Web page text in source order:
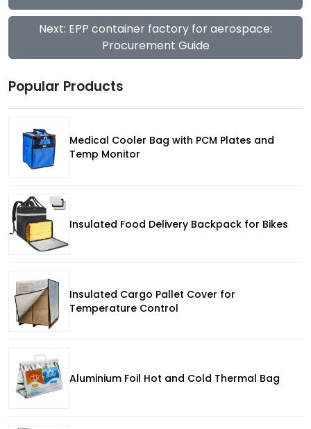
Next: EPP container factory for aerospace:
Procurement Guide
Popular Products
Medical Cooler Bag with PCM Plates and
Temp Monitor
Insulated Food Delivery Backpack for Bikes
Insulated Cargo Pallet Cover for
Temperature Control
Aluminium Foil Hot and Cold Thermal Bag